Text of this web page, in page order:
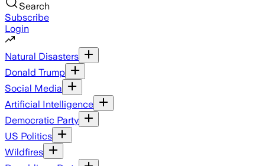
Search
Subscribe
Login
Natural Disasters
Donald Trump
Social Media
Artificial Intelligence
Democratic Party
US Politics
Wildfires